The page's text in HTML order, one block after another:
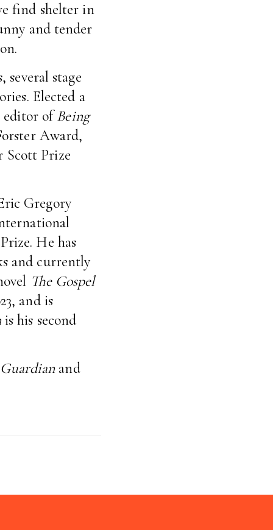
find shelter in
and tender
stage
Elected a
editor ofBeing
Award,
Scott Prize
Gregory
He has
and currently
The Gospel
and is
is his second
and